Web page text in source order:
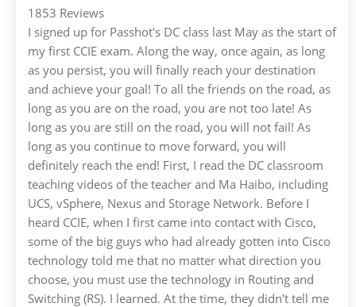
1853 Reviews
I signed up for Passhot's DC class last May as the start of
my first CCIE exam. Along the way, once again, as long
as you persist, you will finally reach your destination
and achieve your goal! To all the friends on the road, as
long as you are on the road, you are not too late! As
long as you are still on the road, you will not fail! As
long as you continue to move forward, you will
definitely reach the end! First, I read the DC classroom
teaching videos of the teacher and Ma Haibo, including
UCS, vSphere, Nexus and Storage Network. Before I
heard CCIE, when I first came into contact with Cisco,
some of the big guys who had already gotten into Cisco
technology told me that no matter what direction you
choose, you must use the technology in Routing and
Switching (RS). I learned. At the time, they didn't tell me